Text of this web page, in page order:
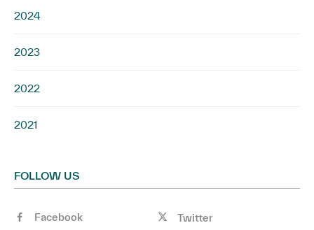
2024
2023
2022
2021
FOLLOW US
Facebook
Twitter